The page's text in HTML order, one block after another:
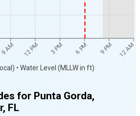
9 AM 12 PM 3 PM 6 PM 9 PM 12 AM
• Water Level (MLLW in ft)
for Punta Gorda,
FL